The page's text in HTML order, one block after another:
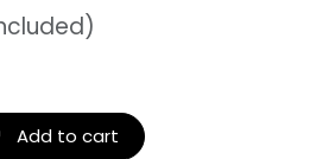
Add to cart